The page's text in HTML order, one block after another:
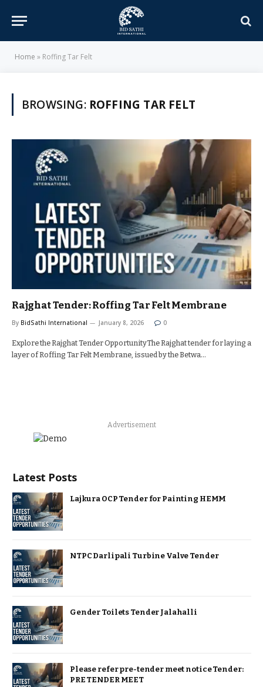
Home » Roffing Tar Felt
BROWSING: ROFFING TAR FELT
Rajghat Tender: Roffing Tar Felt Membrane
By BidSathi International January 8, 2026 0
Explore the Rajghat Tender OpportunityThe Rajghat tender for laying a
layer of Roffing Tar Felt Membrane, issued by the Betwa…
Advertisement
Latest Posts
Lajkura OCP Tender for Painting HEMM
NTPC Darlipali Turbine Valve Tender
Gender Toilets Tender Jalahalli
Please refer pre-tender meet notice Tender:
PRE TENDER MEET